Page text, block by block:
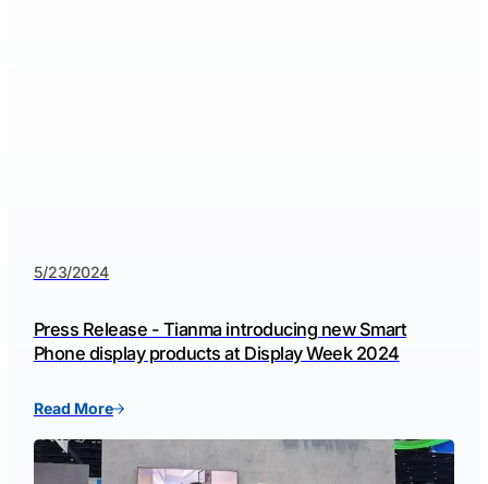
5/23/2024
Press Release - Tianma introducing new Smart
Phone display products at Display Week 2024
Read More